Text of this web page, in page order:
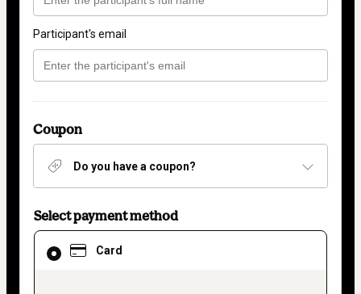
Participant's email
Coupon
Do you have a coupon?
Select payment method
Card
Card
selected